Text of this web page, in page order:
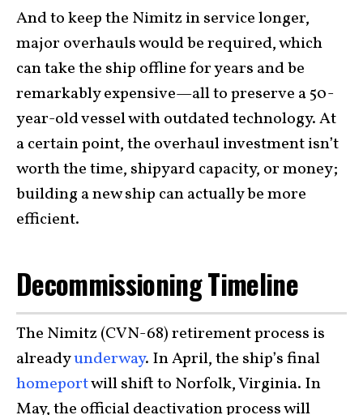
And to keep the Nimitz in service longer,
major overhauls would be required, which
can take the ship offline for years and be
remarkably expensive—all to preserve a 50-
year-old vessel with outdated technology. At
a certain point, the overhaul investment isn’t
worth the time, shipyard capacity, or money;
building a new ship can actually be more
efficient.
Decommissioning Timeline
The Nimitz (CVN-68) retirement process is
alreadyunderway. In April, the ship’s final
homeportwill shift to Norfolk, Virginia. In
May, the official deactivation process will